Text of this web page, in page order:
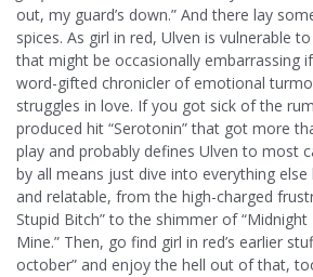
out, my guard’s down.” And there lay
spices. As girl in red, Ulven is vulnerable
that might be occasionally embarrassing if
word-gifted chronicler of emotional
struggles in love. If you got sick of the
produced hit “Serotonin” that got more
play and probably defines Ulven to most
by all means just dive into everything else
and relatable, from the high-charged
Stupid Bitch” to the shimmer of “Midnight
Mine.” Then, go find girl in red’s earlier
october” and enjoy the hell out of that,